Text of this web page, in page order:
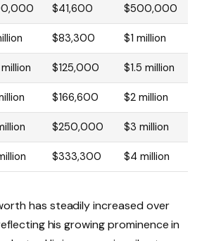
$41,600 $500,000
$83,300 $1 million
$125,000 $1.5 million
$166,600 $2 million
$250,000 $3 million
$333,300 $4 million
has steadily increased over
his growing prominence in